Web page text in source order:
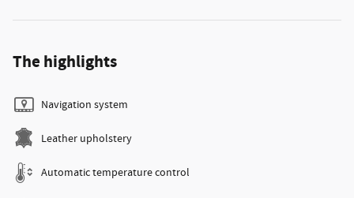
The highlights
Navigation system
Leather upholstery
Automatic temperature control